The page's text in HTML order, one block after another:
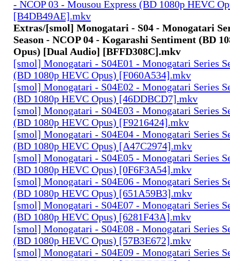
- NCOP 03 - Mousou Express (BD 1080p HEVC
[B4DB49AE].mkv
Extras/[smol] Monogatari - S04 - Monogatari
Season - NCOP 04 - Kogarashi Sentiment (BD
Opus) [Dual Audio] [BFFD308C].mkv
[smol] Monogatari - S04E01 - Monogatari Series
(BD 1080p HEVC Opus) [F060A534].mkv
[smol] Monogatari - S04E02 - Monogatari Series
(BD 1080p HEVC Opus) [46DDBCD7].mkv
[smol] Monogatari - S04E03 - Monogatari Series
(BD 1080p HEVC Opus) [F9216424].mkv
[smol] Monogatari - S04E04 - Monogatari Series
(BD 1080p HEVC Opus) [A47C2974].mkv
[smol] Monogatari - S04E05 - Monogatari Series
(BD 1080p HEVC Opus) [0F6F3A54].mkv
[smol] Monogatari - S04E06 - Monogatari Series
(BD 1080p HEVC Opus) [651A59B3].mkv
[smol] Monogatari - S04E07 - Monogatari Series
(BD 1080p HEVC Opus) [6281F43A].mkv
[smol] Monogatari - S04E08 - Monogatari Series
(BD 1080p HEVC Opus) [57B3E672].mkv
[smol] Monogatari - S04E09 - Monogatari Series